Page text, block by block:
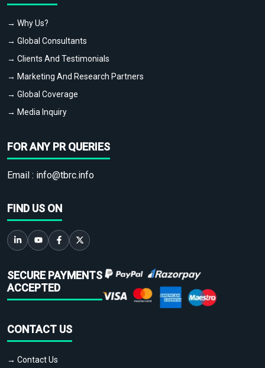
→ Why Us?
→ Global Consultants
→ Clients And Testimonials
→ Marketing And Research Partners
→ Global Coverage
→ Media Inquiry
FOR ANY PR QUERIES
Email : info@tbrc.info
FIND US ON
SECURE PAYMENTS
ACCEPTED
CONTACT US
→ Contact Us